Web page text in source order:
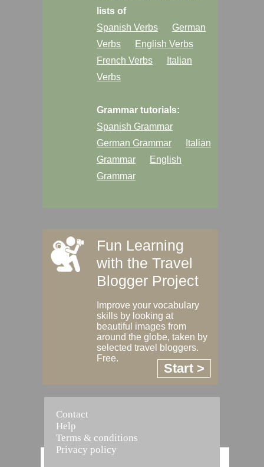
lists of
Spanish Verbs
German
Verbs
English Verbs
French Verbs
Italian
Verbs
Grammar tutorials:
Spanish Grammar
German Grammar
Italian
Grammar
English
Grammar
Fun Learning
with the Travel
Blogger Project
Improve your vocabulary
skills by looking at
beautiful images from
around the globe, taken by
selected travel bloggers.
Free.
Start >
Contact
Help
Terms & conditions
Privacy policy